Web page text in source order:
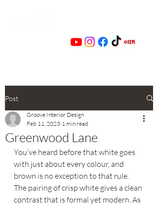
Post
Greenwood Lane
Groove Interior Design
Feb 11, 2023 1 min read
You’ve heard before that white goes
with just about every colour, and
brown is no exception to that rule.
The pairing of crisp white gives a clean
contrast that is formal yet modern. As